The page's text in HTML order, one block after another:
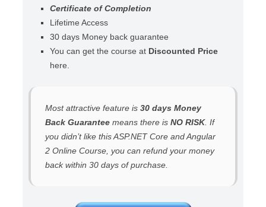
Certificate of Completion
Lifetime Access
30 days Money back guarantee
You can get the course at Discounted Price
here.
Most attractive feature is 30 days Money
Back Guarantee means there is NO RISK. If
you didn’t like this ASP.NET Core and Angular
2 Online Course, you can refund your money
back within 30 days of purchase.